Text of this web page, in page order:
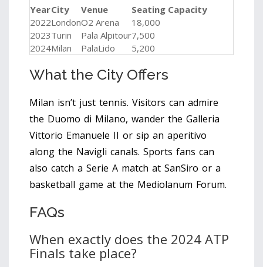
YearCity Venue
Seating Capacity
2022LondonO2 Arena
18,000
2023Turin Pala Alpitour7,500
2024Milan PalaLido 5,200
What the City Offers
Milan isn’t just tennis. Visitors can admire
the Duomo di Milano, wander the Galleria
Vittorio Emanuele II or sip an aperitivo
along the Navigli canals. Sports fans can
also catch a Serie A match at SanSiro or a
basketball game at the Mediolanum Forum.
FAQs
When exactly does the 2024 ATP
Finals take place?